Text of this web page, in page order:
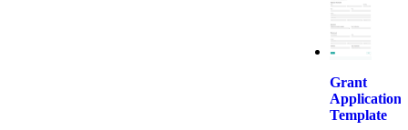
Grant
Application
Template